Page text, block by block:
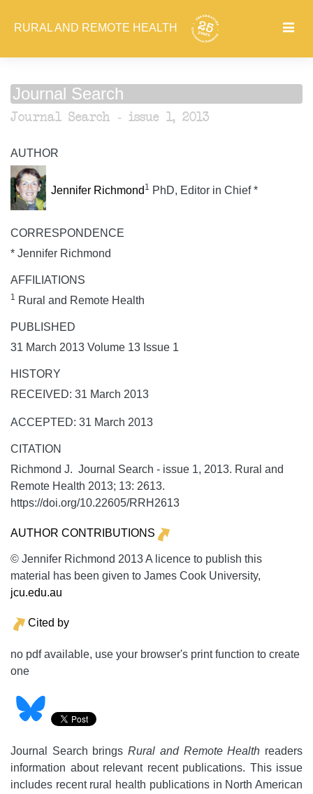
RURAL AND REMOTE HEALTH
Journal Search
Journal Search - issue 1, 2013
AUTHOR
Jennifer Richmond 1 PhD, Editor in Chief *
CORRESPONDENCE
* Jennifer Richmond
AFFILIATIONS
1 Rural and Remote Health
PUBLISHED
31 March 2013 Volume 13 Issue 1
HISTORY
RECEIVED: 31 March 2013
ACCEPTED: 31 March 2013
CITATION
Richmond J. Journal Search - issue 1, 2013. Rural and
Remote Health 2013; 13: 2613.
https://doi.org/10.22605/RRH2613
AUTHOR CONTRIBUTIONS
© Jennifer Richmond 2013 A licence to publish this
material has been given to James Cook University,
jcu.edu.au
Cited by
no pdf available, use your browser's print function to create
one
Journal Search bringsRural and Remote Health readers
information about relevant recent publications. This issue
includes recent rural health publications in North American